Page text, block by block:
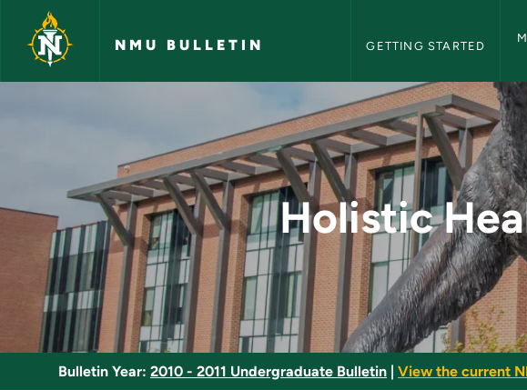
Skip to main content
NMU BULLETIN GETTING STARTED
Holistic Health
Holistic
Bulletin Year: 2010 - 2011 Undergraduate Bulletin View the current